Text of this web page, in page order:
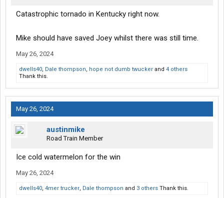
Catastrophic tornado in Kentucky right now.
Mike should have saved Joey whilst there was still time.
May 26, 2024
dwells40, Dale thompson, hope not dumb twucker and 4 others
Thank this.
May 26, 2024
austinmike
Road Train Member
Ice cold watermelon for the win
May 26, 2024
dwells40, 4mer trucker, Dale thompson and 3 others Thank this.